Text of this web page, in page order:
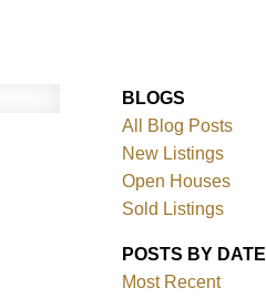
BLOGS
All Blog Posts
New Listings
Open Houses
Sold Listings
POSTS BY DATE
Most Recent